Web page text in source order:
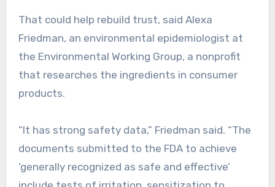
That could help rebuild trust, said Alexa
Friedman, an environmental epidemiologist at
the Environmental Working Group, a nonprofit
that researches the ingredients in consumer
products.
“It has strong safety data,” Friedman said. “The
documents submitted to the FDA to achieve
‘generally recognized as safe and effective’